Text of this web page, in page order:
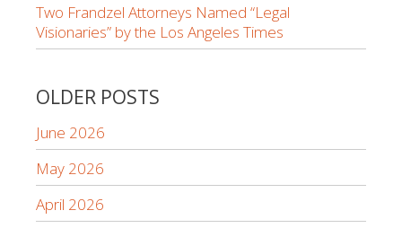
Two Frandzel Attorneys Named “Legal
Visionaries” by the Los Angeles Times
OLDER POSTS
June 2026
May 2026
April 2026